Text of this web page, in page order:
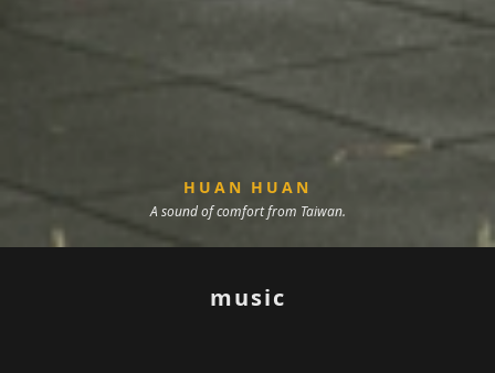
HUAN HUAN
A sound of comfort from Taiwan.
music